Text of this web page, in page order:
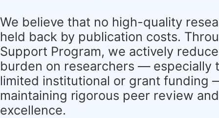
We believe that no high-quality
held back by publication costs.
Support Program, we actively
burden on researchers — especially
limited institutional or grant funding
maintaining rigorous peer review
excellence.